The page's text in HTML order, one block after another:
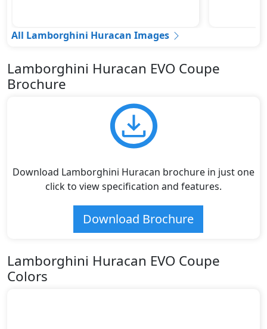
All Lamborghini Huracan Images
Lamborghini Huracan EVO Coupe
Brochure
Download Lamborghini Huracan brochure in just one
click to view specification and features.
Download Brochure
Lamborghini Huracan EVO Coupe
Colors